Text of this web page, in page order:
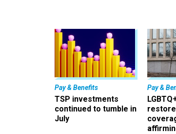
Pay & Benefits
TSP investments
continued to tumble in
July
Pay &
restore